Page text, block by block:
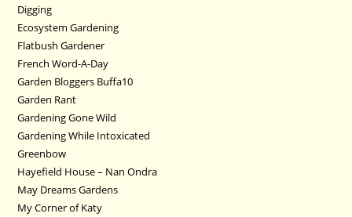
Digging
Ecosystem Gardening
Flatbush Gardener
French Word-A-Day
Garden Bloggers Buffa10
Garden Rant
Gardening Gone Wild
Gardening While Intoxicated
Greenbow
Hayefield House – Nan Ondra
May Dreams Gardens
My Corner of Katy